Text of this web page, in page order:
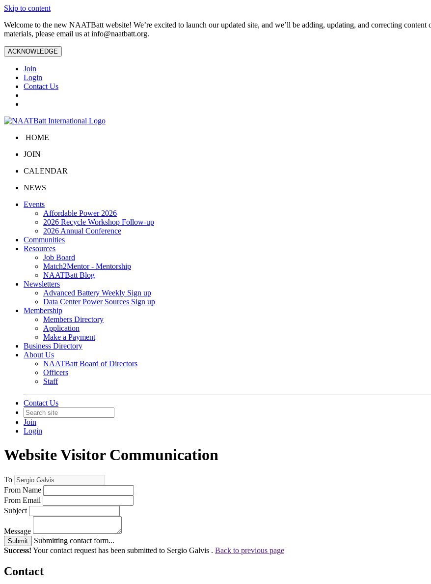
Skip to content
Welcome to the new NAATBatt website! We’re excited to launch our updated site, and we’ll be adding, updating, and correcting
materials, please email us at info@naatbatt.org.
ACKNOWLEDGE
Join
Login
Contact Us
HOME
JOIN
CALENDAR
NEWS
Events
Affordable Power 2026
2026 Recycle Workshop Follow-up
2026 Annual Conference
Communities
Resources
Job Board
Match2Mentor - Mentorship
NAATBatt Blog
Newsletters
Advanced Battery Weekly Sign up
Data Center Power Sources Sign up
Membership
Members Directory
Application
Make a Payment
Business Directory
About Us
NAATBatt Board of Directors
Officers
Staff
Contact Us
Join
Login
Website Visitor Communication
To
From Name
From Email
Subject
Message
Submit
Submitting contact form...
Success! Your contact request has been submitted to Sergio Galvis . Back to previous page
Contact